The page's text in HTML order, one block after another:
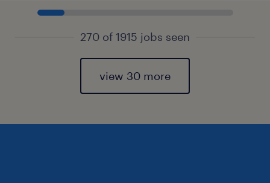
270 of 1915 jobs seen
view 30 more